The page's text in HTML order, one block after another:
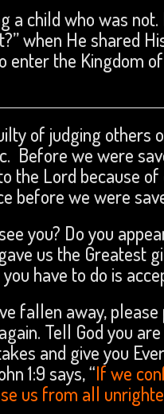
a child who was
when He shared
enter the Kingdom
of judging others
Before we were
the Lord because of
before we were
you? Do you
us the Greatest
have to do is
fallen away,
Tell God you
and give you
1:9 says, “If we
us from all